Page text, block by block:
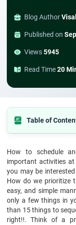
Blog Author
Published on
Views5945
Read Time20
Table of
Origin of Gantt chart
Advantages of using
What are the
project management?
How to know more
example
How to schedule
important activities
you may be
How do we prioritize
easy, and simple
only a few things in
than 15 things to
right!!. Think of a